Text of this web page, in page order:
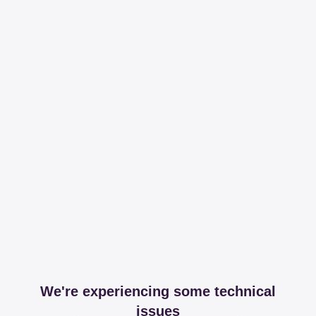
We're experiencing some technical
issues